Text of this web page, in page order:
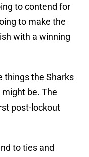
to contend for
to make the
with a winning
things the Sharks
might be. The
post-lockout
to ties and